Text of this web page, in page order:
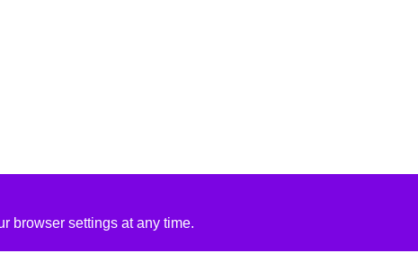
browser settings at any time.